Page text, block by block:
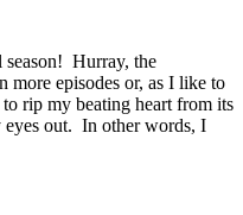
season! Hurray, the
episodes or, as I like to
rip my beating heart from its
out. In other words, I